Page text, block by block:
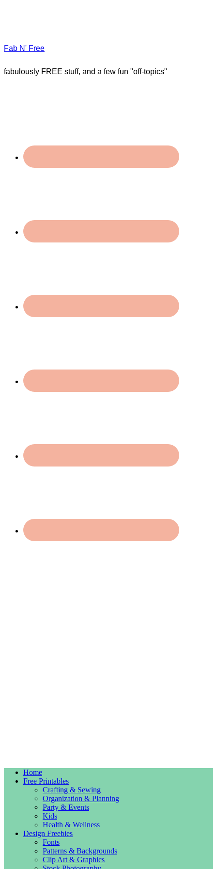
Fab N' Free
fabulously FREE stuff, and a few fun "off-topics"
Home
Free Printables
Crafting & Sewing
Organization & Planning
Party & Events
Kids
Health & Wellness
Design Freebies
Fonts
Patterns & Backgrounds
Clip Art & Graphics